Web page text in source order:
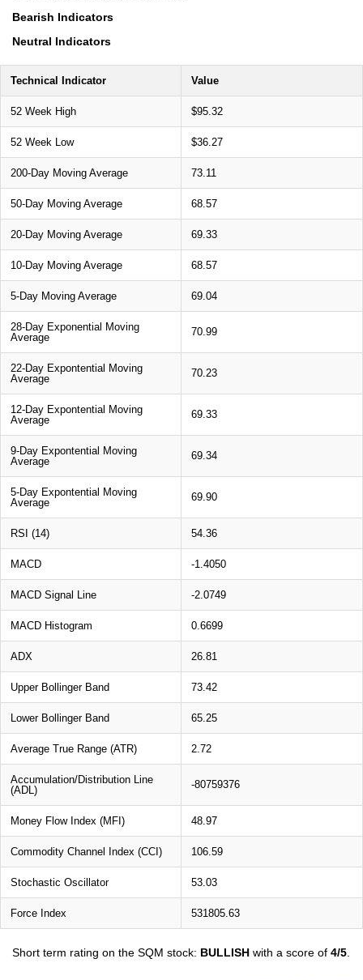
Bearish Indicators
Neutral Indicators
Technical Indicator Value
52 Week High $95.32
52 Week Low $36.27
200-Day Moving Average 73.11
50-Day Moving Average 68.57
20-Day Moving Average 69.33
10-Day Moving Average 68.57
5-Day Moving Average 69.04
28-Day Exponential Moving
Average
70.99
22-Day Expontential Moving
Average
70.23
12-Day Expontential Moving
Average
69.33
9-Day Expontential Moving
Average
69.34
5-Day Expontential Moving
Average
69.90
RSI (14) 54.36
MACD -1.4050
MACD Signal Line -2.0749
MACD Histogram 0.6699
ADX 26.81
Upper Bollinger Band 73.42
Lower Bollinger Band 65.25
Average True Range (ATR) 2.72
Accumulation/Distribution Line
(ADL)
-80759376
Money Flow Index (MFI) 48.97
Commodity Channel Index (CCI) 106.59
Stochastic Oscillator 53.03
Force Index 531805.63
Short term rating on the SQM stock: BULLISH with a score of 4/5